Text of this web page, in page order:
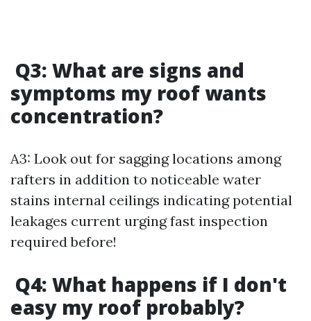
Q3: What are signs and
symptoms my roof wants
concentration?
A3: Look out for sagging locations among
rafters in addition to noticeable water
stains internal ceilings indicating potential
leakages current urging fast inspection
required before!
Q4: What happens if I don't
easy my roof probably?